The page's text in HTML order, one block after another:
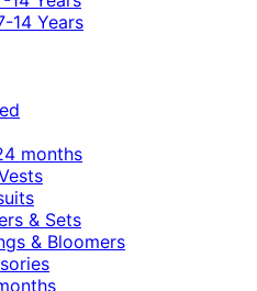
14 Years
months
& Sets
& Bloomers